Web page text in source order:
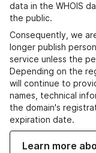
data in the WHOIS
the public.
Consequently, we
longer publish
service unless the
Depending on the
will continue to
names, technical
the domain's
expiration date.
Learn more